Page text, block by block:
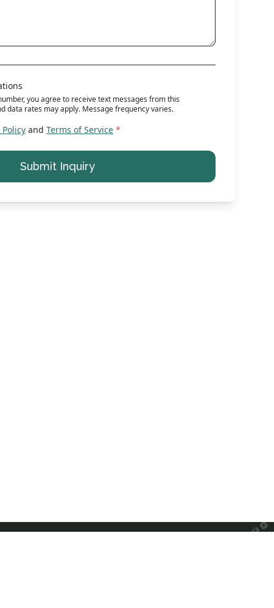
you agree to receive text messages from this
data rates may apply. Message frequency varies.
Policy and Terms of Service *
Submit Inquiry